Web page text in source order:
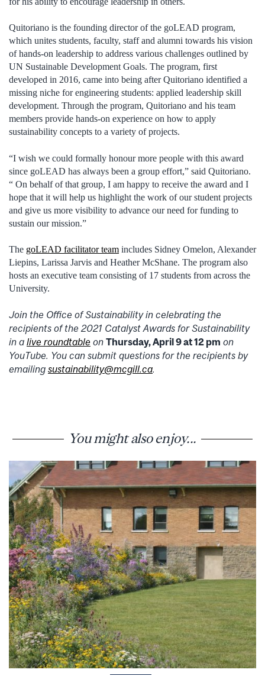
Quitoriano is the founding director of the goLEAD program,
which unites students, faculty, staff and alumni towards his vision
of hands-on leadership to address various challenges outlined by
UN Sustainable Development Goals. The program, first
developed in 2016, came into being after Quitoriano identified a
missing niche for engineering students: applied leadership skill
development. Through the program, Quitoriano and his team
members provide hands-on experience on how to apply
sustainability concepts to a variety of projects.
“I wish we could formally honour more people with this award
since goLEAD has always been a group effort,” said Quitoriano.
“ On behalf of that group, I am happy to receive the award and I
hope that it will help us highlight the work of our student projects
and give us more visibility to advance our need for funding to
sustain our mission.”
The goLEAD facilitator team includes Sidney Omelon, Alexander
Liepins, Larissa Jarvis and Heather McShane. The program also
hosts an executive team consisting of 17 students from across the
University.
Join the Office of Sustainability in celebrating the
recipients of the 2021 Catalyst Awards for Sustainability
in a live roundtable on Thursday, April 9 at 12 pm on
YouTube. You can submit questions for the recipients by
emailing sustainability@mcgill.ca.
You might also enjoy...